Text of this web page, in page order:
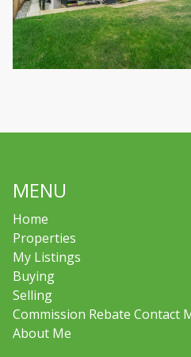
MENU
Home
Properties
My Listings
Buying
Selling
Commission Rebate Contact
About Me